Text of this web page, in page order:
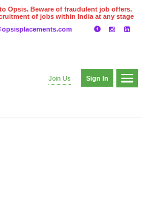
Opsis. Beware of fraudulent job offers.
of jobs within India at any stage
Gpay
Join Us Sign In